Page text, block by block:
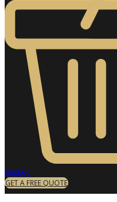
Basket
GET A FREE QUOTE